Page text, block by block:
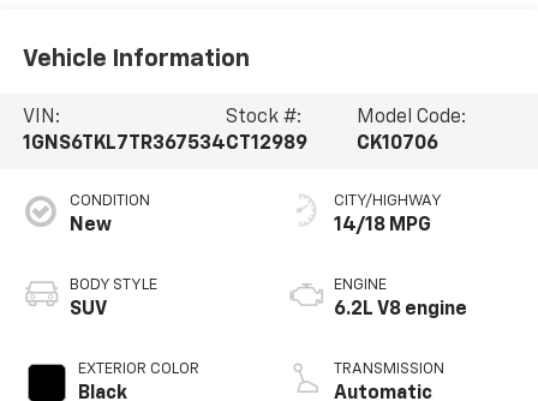
Vehicle Information
VIN:
1GNS6TKL7TR367534
Stock #:
CT12989
Model Code:
CK10706
CONDITION
New
BODY STYLE
SUV
EXTERIOR COLOR
Black
CITY/HIGHWAY
14/18 MPG
ENGINE
6.2L V8 engine
TRANSMISSION
Automatic